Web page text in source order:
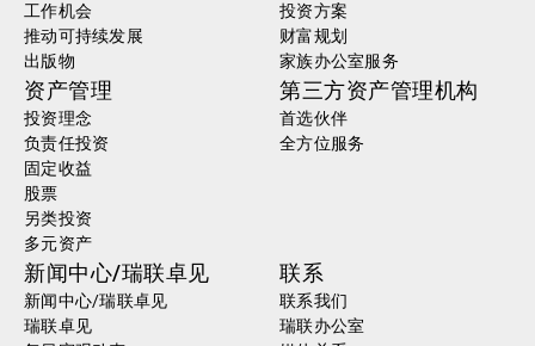
工作机会
推动可持续发展
出版物
投资方案
财富规划
家族办公室服务
资产管理
投资理念
负责任投资
固定收益
股票
另类投资
多元资产
第三方资产管理机构
首选伙伴
全方位服务
新闻中心/瑞联卓见
新闻中心/瑞联卓见
瑞联卓见
联系
联系我们
瑞联办公室